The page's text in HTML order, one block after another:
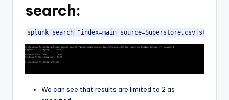
search:
splunk search "index=main source=Superstore.csv|stats
We can see that results are limited to 2 as